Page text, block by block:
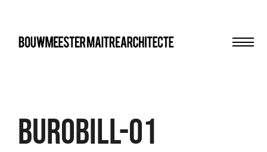
Burobill-01